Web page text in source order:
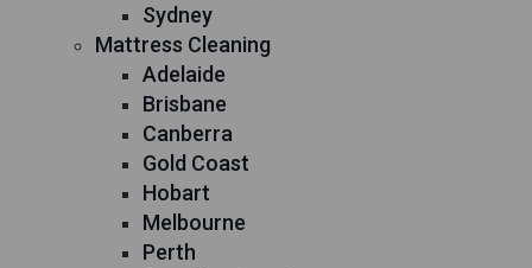
Sydney
Mattress Cleaning
Adelaide
Brisbane
Canberra
Gold Coast
Hobart
Melbourne
Perth